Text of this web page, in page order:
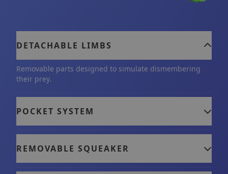
their wellbeing, and provides you and your dog
with a fun way to build and strengthen your bond.
DETACHABLE LIMBS
Removable parts designed to simulate dismembering
their prey.
POCKET SYSTEM
REMOVABLE SQUEAKER